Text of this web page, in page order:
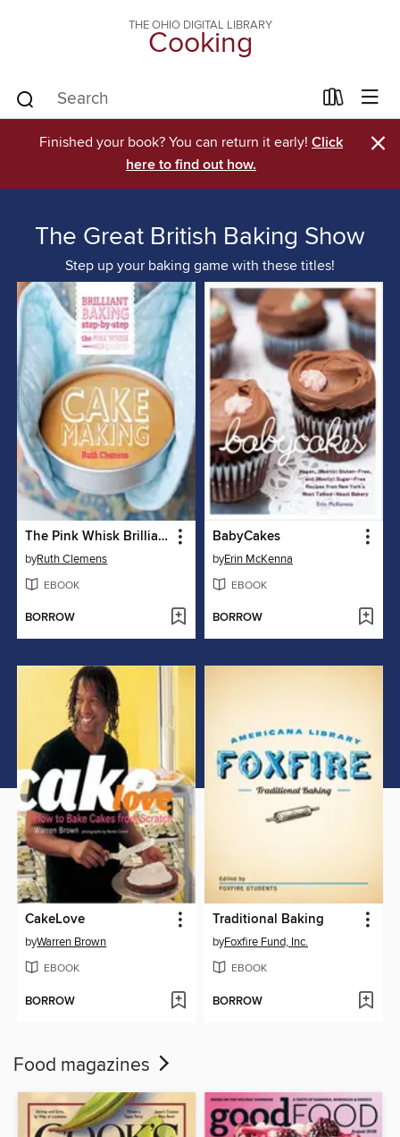
THE OHIO DIGITAL LIBRARY
Cooking
Finished your book? You can return it early! Click
here to find out how.
×
The Great British Baking Show
Step up your baking game with these titles!
The Pink Whisk Brilliant Baking Step-by-Step Cake Making
byRuth Clemens
EBOOK
BORROW
BabyCakes
byErin McKenna
EBOOK
BORROW
CakeLove
byWarren Brown
EBOOK
BORROW
Traditional Baking
byFoxfire Fund, Inc.
EBOOK
BORROW
Food magazines